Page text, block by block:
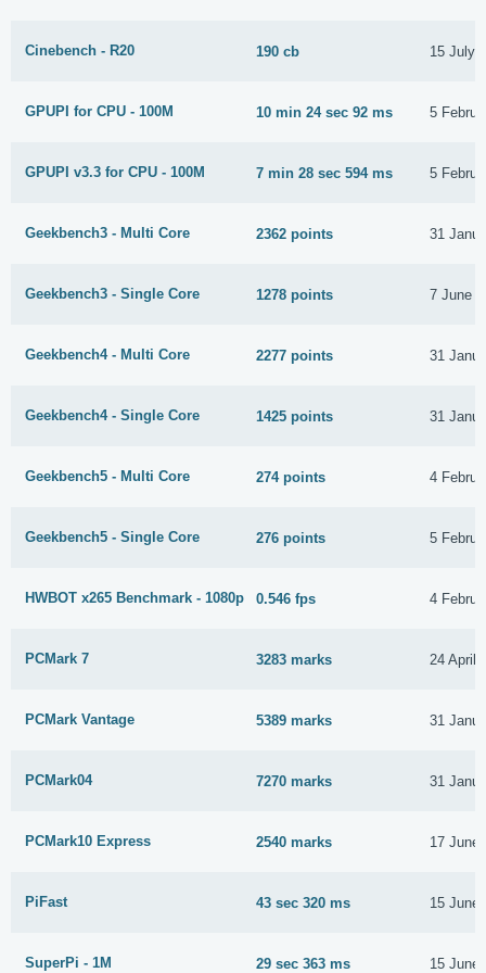
Cinebench - R20 190 cb 15 July
GPUPI for CPU - 100M 10 min 24 sec 92 ms 5
GPUPI v3.3 for CPU - 100M 7 min 28 sec 594 ms 5
Geekbench3 - Multi Core 2362 points 31
Geekbench3 - Single Core 1278 points 7 June
Geekbench4 - Multi Core 2277 points 31
Geekbench4 - Single Core 1425 points 31
Geekbench5 - Multi Core 274 points 4
Geekbench5 - Single Core 276 points 5
HWBOT x265 Benchmark - 1080p 0.546 fps 4
PCMark 7 3283 marks 24 April
PCMark Vantage 5389 marks 31
PCMark04 7270 marks 31
PCMark10 Express 2540 marks 17 June
PiFast 43 sec 320 ms 15 June
SuperPi - 1M 29 sec 363 ms 15 June